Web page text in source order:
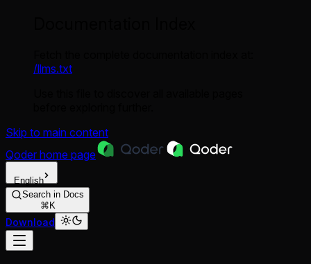
/llms.txt
Skip to main content
Qoder home page
English
Search in Docs
⌘K
Download